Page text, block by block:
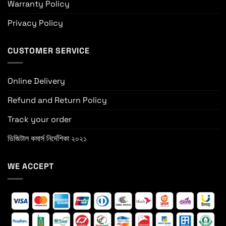
Warranty Policy
Privacy Policy
CUSTOMER SERVICE
Online Delivery
Refund and Return Policy
Track your order
ডিজিটাল কমার্স নির্দেশিকা ২০২১
WE ACCEPT